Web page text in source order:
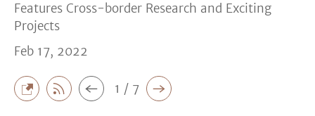
Features Cross-border Research and Exciting
Projects
Feb 17, 2022
1 / 7